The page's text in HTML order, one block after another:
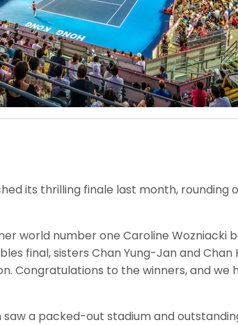
its thrilling finale last month,
world number one Caroline Wozniacki
final, sisters Chan Yung-Jan and
Congratulations to the winners, and
a packed-out stadium and